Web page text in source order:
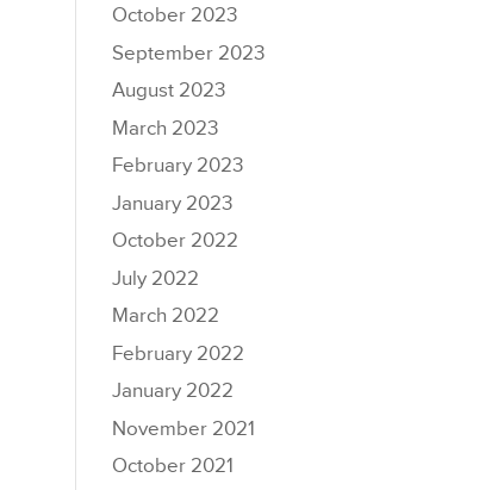
October 2023
September 2023
August 2023
March 2023
February 2023
January 2023
October 2022
July 2022
March 2022
February 2022
January 2022
November 2021
October 2021